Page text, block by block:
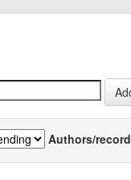
Authors/record